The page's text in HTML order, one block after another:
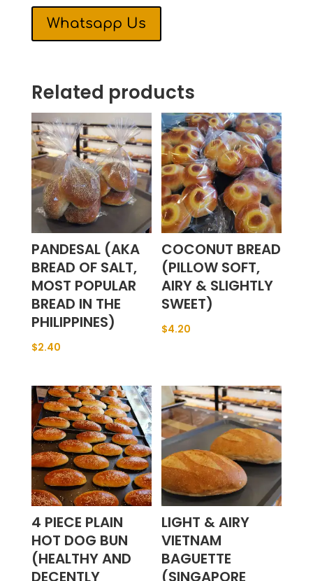
Whatsapp Us
Related products
PANDESAL (AKA
BREAD OF SALT,
MOST POPULAR
BREAD IN THE
PHILIPPINES)
$2.40
COCONUT BREAD
(PILLOW SOFT,
AIRY & SLIGHTLY
SWEET)
$4.20
4 PIECE PLAIN
HOT DOG BUN
(HEALTHY AND
DECENTLY
LIGHT & AIRY
VIETNAM
BAGUETTE
(SINGAPORE